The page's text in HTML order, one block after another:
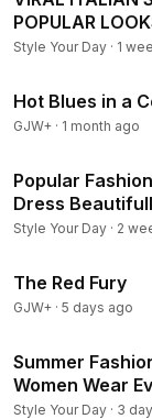
simply love
capitals, this
POPULAR
Fashion Trends
Style Your Day · 1
Hot Blues in a
GJW+ · 1 month ago
Popular
Dress
Shopping
Style Your Day · 2
The Red Fury
GJW+ · 5 days ago
Summer
Women Wear
Style Your Day · 3